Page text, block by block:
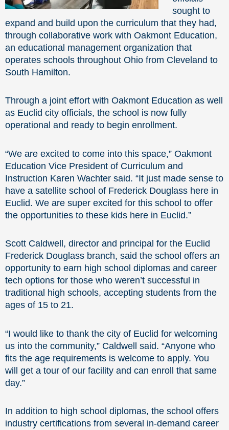
sought to
expand and build upon the curriculum that they had,
through collaborative work with Oakmont Education,
an educational management organization that
operates schools throughout Ohio from Cleveland to
South Hamilton.
Through a joint effort with Oakmont Education as well
as Euclid city officials, the school is now fully
operational and ready to begin enrollment.
“We are excited to come into this space,” Oakmont
Education Vice President of Curriculum and
Instruction Karen Wachter said. “It just made sense to
have a satellite school of Frederick Douglass here in
Euclid. We are super excited for this school to offer
the opportunities to these kids here in Euclid.”
Scott Caldwell, director and principal for the Euclid
Frederick Douglass branch, said the school offers an
opportunity to earn high school diplomas and career
tech options for those who weren’t successful in
traditional high schools, accepting students from the
ages of 15 to 21.
“I would like to thank the city of Euclid for welcoming
us into the community,” Caldwell said. “Anyone who
fits the age requirements is welcome to apply. You
will get a tour of our facility and can enroll that same
day.”
In addition to high school diplomas, the school offers
industry certifications from several in-demand career